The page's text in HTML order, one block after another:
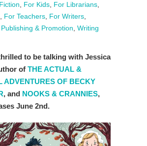
Fiction For Kids For Librarians
For Teachers For Writers
Publishing & Promotion Writing
to be talking with Jessica
of THE ACTUAL &
ADVENTURES OF BECKY
, and NOOKS & CRANNIES,
June 2nd.